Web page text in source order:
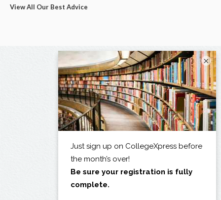
View All Our Best Advice
×